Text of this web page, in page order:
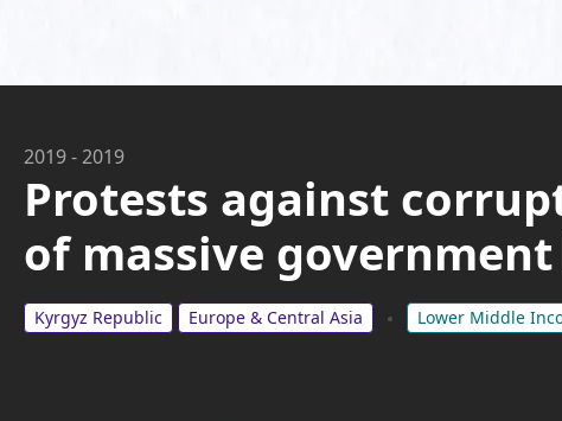
2019-2019
Protests against
of massive
Kyrgyz Republic Europe & Central Asia Lower Middle